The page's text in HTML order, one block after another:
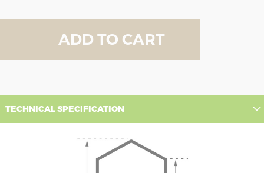
ADD TO CART
TECHNICAL SPECIFICATION